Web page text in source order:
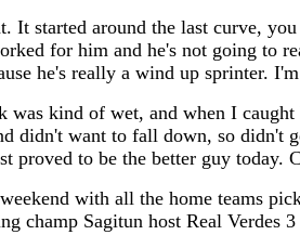
It started around the last curve,
for him and he's not going to
he's really a wind up sprinter.
kind of wet, and when I
didn't want to fall down, so didn't
proved to be the better guy today.
with all the home teams
champ Sagitun host Real Verdes